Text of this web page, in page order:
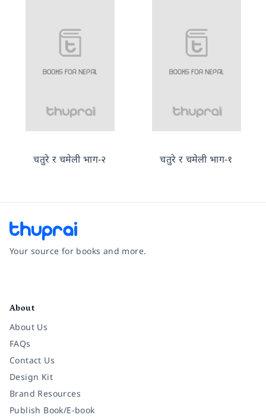
चतुरे र चमेली भाग-२ चतुरे र चमेली भाग-१
Your source for books and more.
About
About Us
FAQs
Contact Us
Design Kit
Brand Resources
Publish Book/E-book